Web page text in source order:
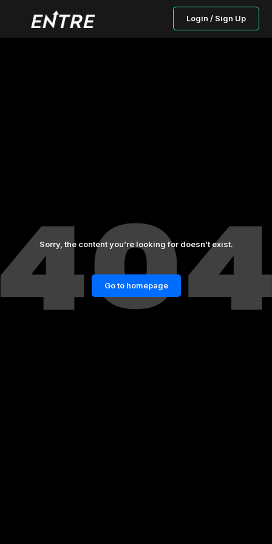
Login / Sign Up
Sorry, the content you’re looking for doesn’t exist.
Go to homepage